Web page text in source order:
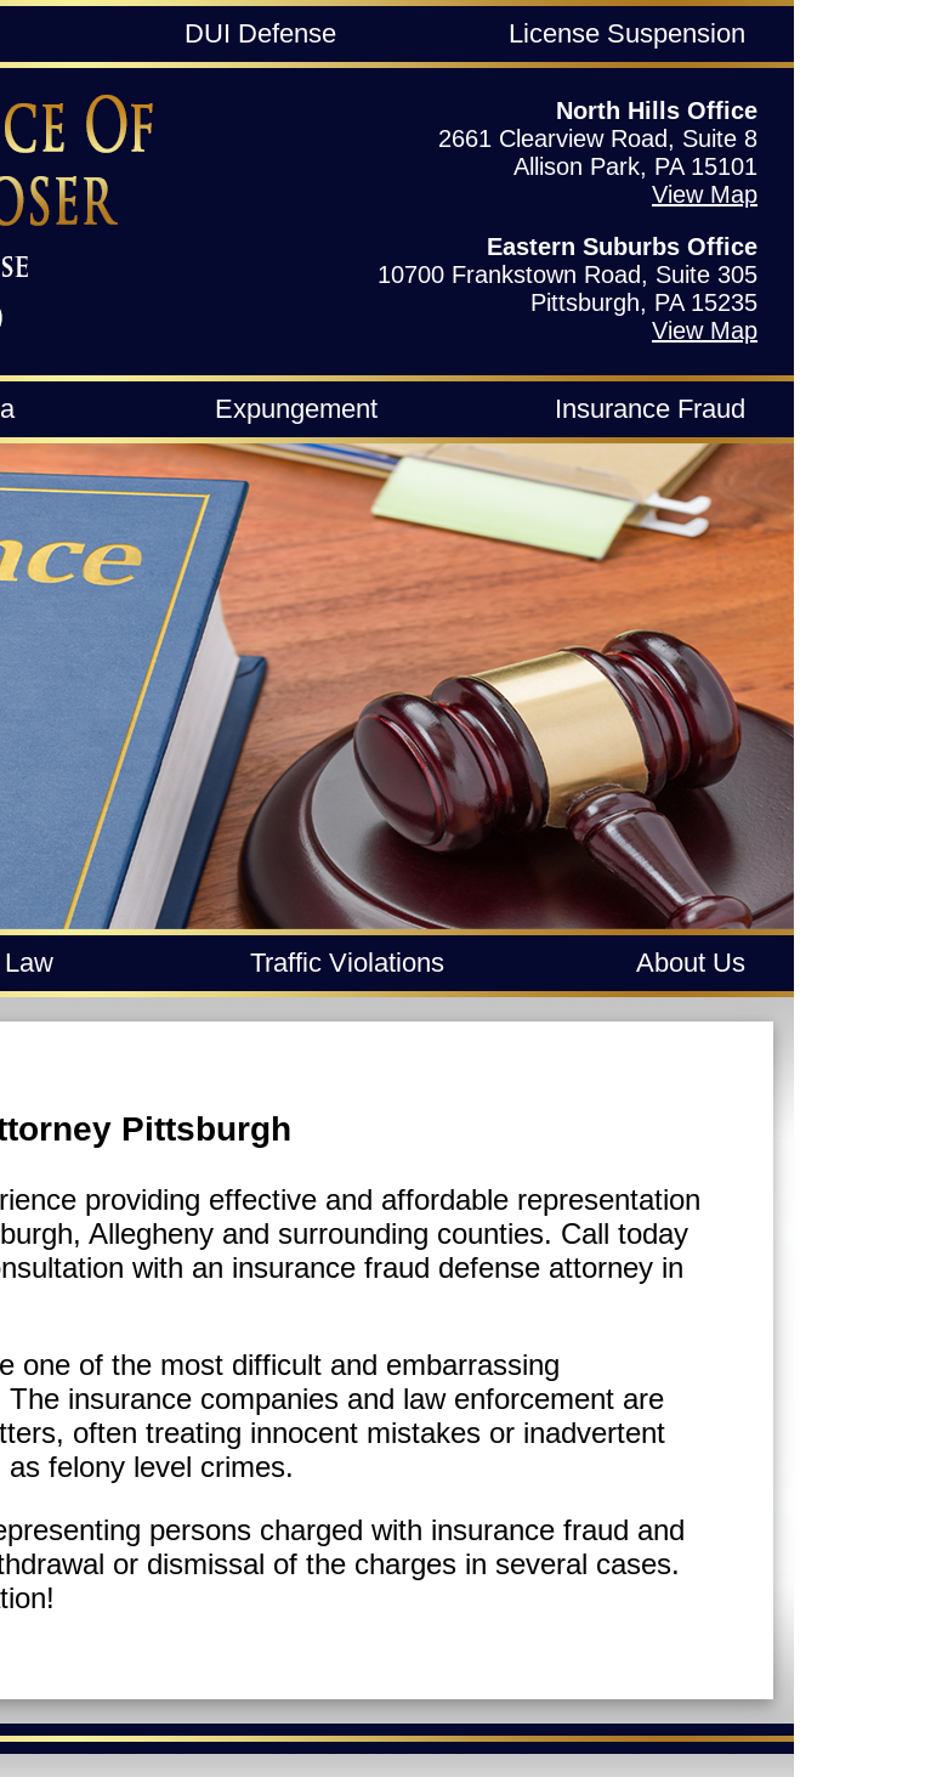
DUI Defense License Suspension
North Hills Office
2661 Clearview Road, Suite 8
Allison Park, PA 15101
View Map
Eastern Suburbs Office
10700 Frankstown Road, Suite 305
Pittsburgh, PA 15235
View Map
Expungement Insurance Fraud
Traffic Violations About Us
Pittsburgh
providing effective and affordable representation
Allegheny and surrounding counties. Call today
with an insurance fraud defense attorney in
one of the most difficult and embarrassing
insurance companies and law enforcement are
often treating innocent mistakes or inadvertent
felony level crimes.
persons charged with insurance fraud and
or dismissal of the charges in several cases.